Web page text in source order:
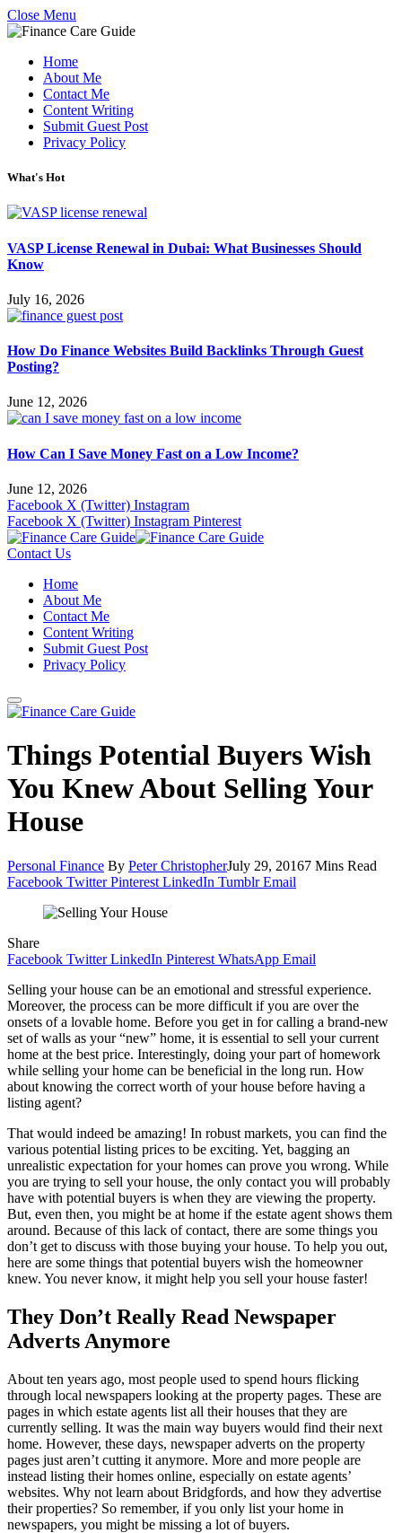
Close Menu
Home
About Me
Contact Me
Content Writing
Submit Guest Post
Privacy Policy
What's Hot
VASP License Renewal in Dubai: What Businesses Should
Know
July 16, 2026
How Do Finance Websites Build Backlinks Through Guest
Posting?
June 12, 2026
How Can I Save Money Fast on a Low Income?
June 12, 2026
Facebook X (Twitter) Instagram
Facebook X (Twitter) Instagram Pinterest
Contact Us
Home
About Me
Contact Me
Content Writing
Submit Guest Post
Privacy Policy
Things Potential Buyers Wish
You Knew About Selling Your
House
Personal Finance By Peter ChristopherJuly 29, 20167 Mins Read
Facebook Twitter Pinterest LinkedIn Tumblr Email
Share
Facebook Twitter LinkedIn Pinterest WhatsApp Email
Selling your house can be an emotional and stressful experience.
Moreover, the process can be more difficult if you are over the
onsets of a lovable home. Before you get in for calling a brand-new
set of walls as your “new” home, it is essential to sell your current
home at the best price. Interestingly, doing your part of homework
while selling your home can be beneficial in the long run. How
about knowing the correct worth of your house before having a
listing agent?
That would indeed be amazing! In robust markets, you can find the
various potential listing prices to be exciting. Yet, bagging an
unrealistic expectation for your homes can prove you wrong. While
you are trying to sell your house, the only contact you will probably
have with potential buyers is when they are viewing the property.
But, even then, you might be at home if the estate agent shows them
around. Because of this lack of contact, there are some things you
don’t get to discuss with those buying your house. To help you out,
here are some things that potential buyers wish the homeowner
knew. You never know, it might help you sell your house faster!
They Don’t Really Read Newspaper
Adverts Anymore
About ten years ago, most people used to spend hours flicking
through local newspapers looking at the property pages. These are
pages in which estate agents list all their houses that they are
currently selling. It was the main way buyers would find their next
home. However, these days, newspaper adverts on the property
pages just aren’t cutting it anymore. More and more people are
instead listing their homes online, especially on estate agents’
websites. Why not learn about Bridgfords, and how they advertise
their properties? So remember, if you only list your home in
newspapers, you might be missing a lot of buyers.